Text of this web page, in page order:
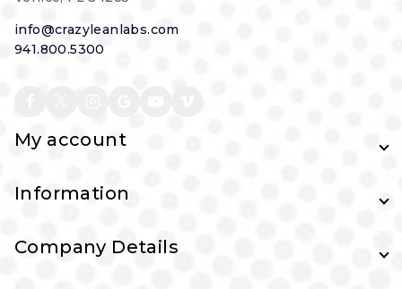
info@crazyleanlabs.com
941.800.5300
My account
Information
Company Details